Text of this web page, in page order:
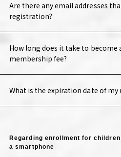
Are there any email addresses
registration?
How long does it take to
membership fee?
What is the expiration date of my
Regarding enrollment for
a smartphone